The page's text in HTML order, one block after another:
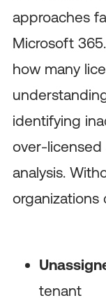
approaches
Microsoft
how many
identifying
over-
analysis.
organizations
tenant